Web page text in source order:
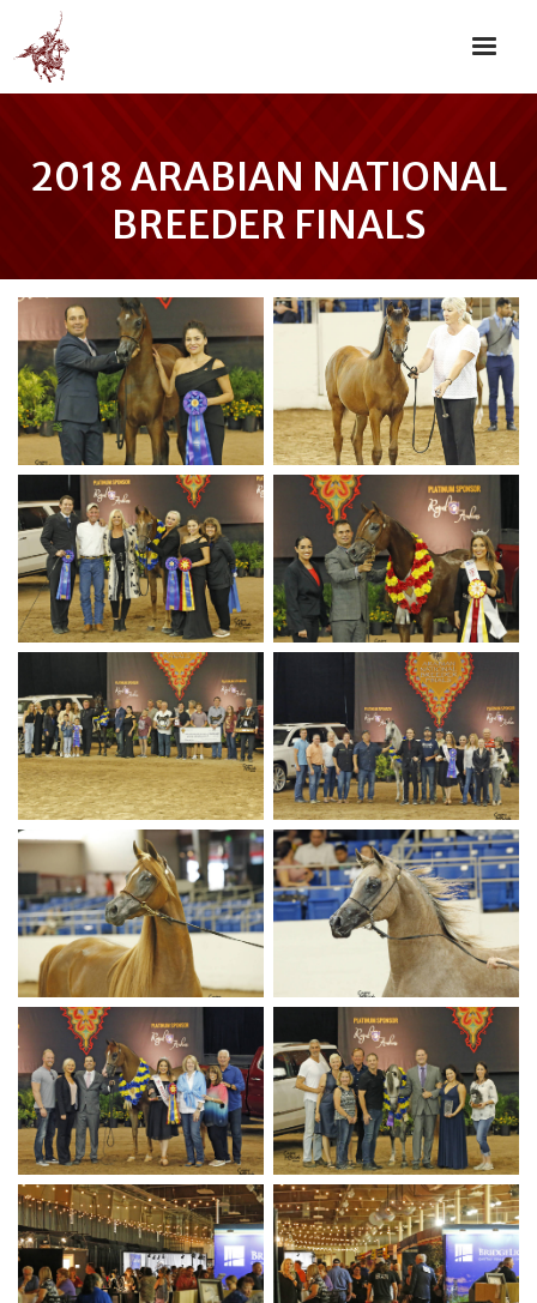
2018 ARABIAN NATIONAL
BREEDER FINALS